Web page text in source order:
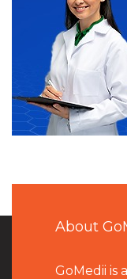
About
GoMedii is